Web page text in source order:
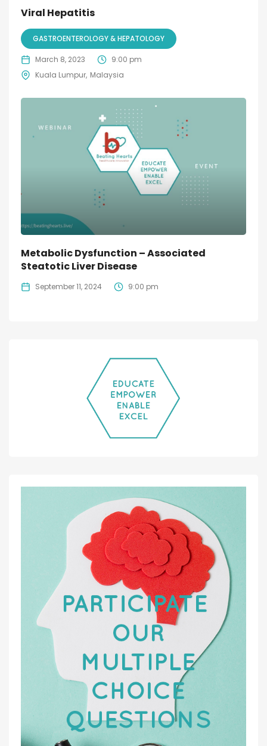
Viral Hepatitis
GASTROENTEROLOGY & HEPATOLOGY
March 8, 2023
9:00 pm
Kuala Lumpur Malaysia
Metabolic Dysfunction – Associated
Steatotic Liver Disease
September 11, 2024 9:00 pm